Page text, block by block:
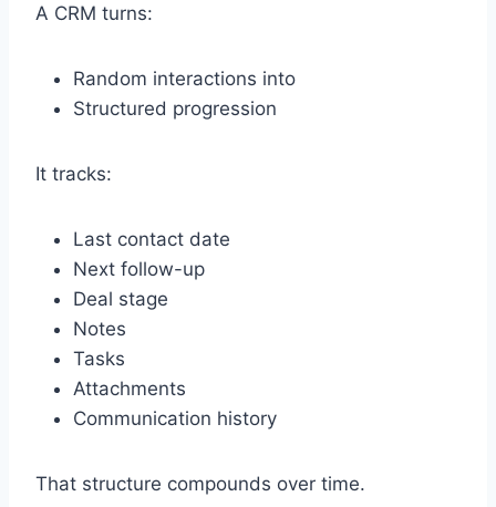
A CRM turns:
Random interactions into
Structured progression
It tracks:
Last contact date
Next follow-up
Deal stage
Notes
Tasks
Attachments
Communication history
That structure compounds over time.